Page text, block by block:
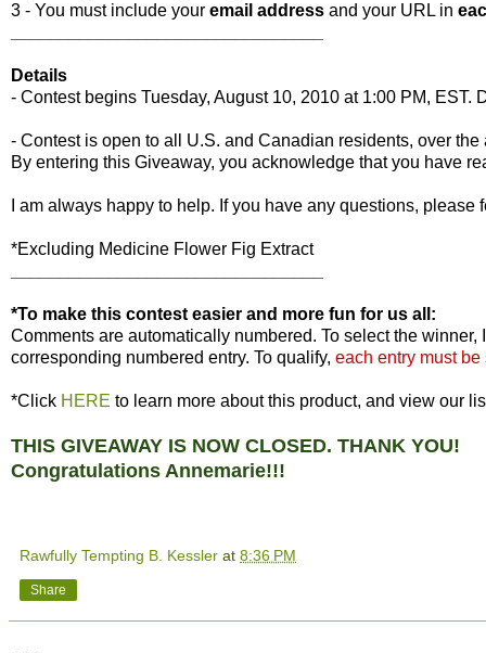
3 - You must include your email address and your URL in
Details
- Contest begins Tuesday, August 10, 2010 at 1:00 PM, EST.
- Contest is open to all U.S. and Canadian residents, over the
By entering this Giveaway, you acknowledge that you have
I am always happy to help. If you have any questions, please
*Excluding Medicine Flower Fig Extract
*To make this contest easier and more fun for us all:
Comments are automatically numbered. To select the
corresponding numbered entry. To qualify, each entry must
*Click HERE to learn more about this product, and view our
THIS GIVEAWAY IS NOW CLOSED. THANK YOU!
Congratulations Annemarie!!!
Rawfully Tempting B. Kessler at 8:36 PM
Share